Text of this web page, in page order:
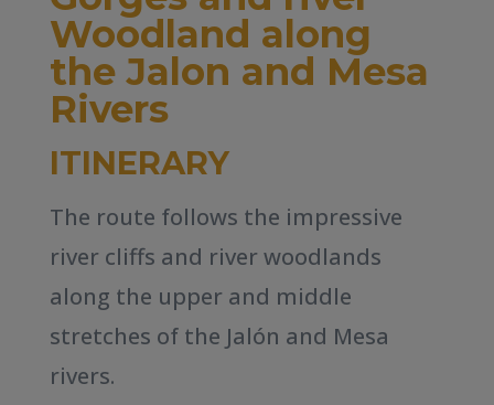
Woodland along
the Jalon and Mesa
Rivers
ITINERARY
The route follows the impressive
river cliffs and river woodlands
along the upper and middle
stretches of the Jalón and Mesa
rivers.